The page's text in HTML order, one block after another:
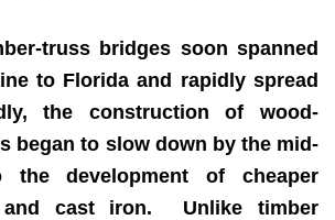
truss bridges soon spanned
to Florida and rapidly spread
the construction of wood-
began to slow down by the mid-
the development of cheaper
cast iron. Unlike timber